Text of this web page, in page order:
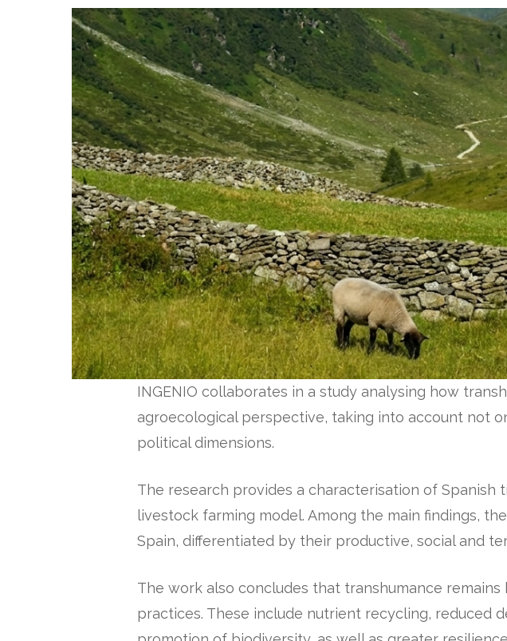
INGENIO collaborates in a study analysing how
agroecological perspective, taking into account not
political dimensions.
The research provides a characterisation of
livestock farming model. Among the main findings,
Spain, differentiated by their productive, social and
The work also concludes that transhumance
practices. These include nutrient recycling, reduced